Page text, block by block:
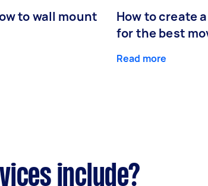
to wall mount
How to create
for the best
Read more
include?